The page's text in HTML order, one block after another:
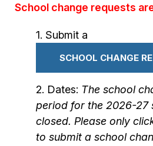
School change requests
Submit a
SCHOOL CHANGE
Dates: The school
period for the 2026-27
closed. Please only
to submit a school